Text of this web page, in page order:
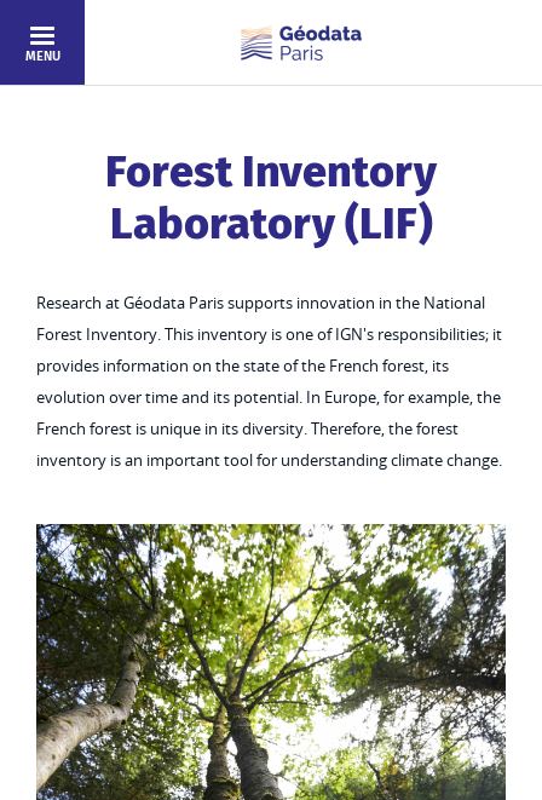
Skip to main content
MENU
Forest Inventory
Laboratory (LIF)
Research at Géodata Paris supports innovation in the National
Forest Inventory. This inventory is one of IGN's responsibilities; it
provides information on the state of the French forest, its
evolution over time and its potential. In Europe, for example, the
French forest is unique in its diversity. Therefore, the forest
inventory is an important tool for understanding climate change.